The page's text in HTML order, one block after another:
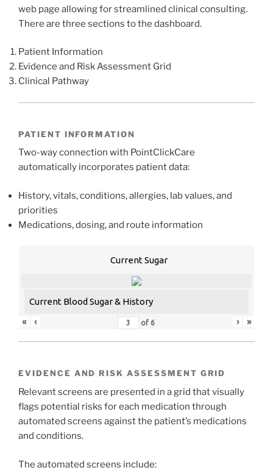
web page allowing for streamlined clinical consulting.
There are three sections to the dashboard.
Patient Information
Evidence and Risk Assessment Grid
Clinical Pathway
PATIENT INFORMATION
Two-way connection with PointClickCare
automatically incorporates patient data:
History, vitals, conditions, allergies, lab values, and
priorities
Medications, dosing, and route information
Current Sugar
Current Blood Sugar & History
«
‹ of 6 › »
EVIDENCE AND RISK ASSESSMENT GRID
Relevant screens are presented in a grid that visually
flags potential risks for each medication through
automated screens against the patient’s medications
and conditions.
The automated screens include: